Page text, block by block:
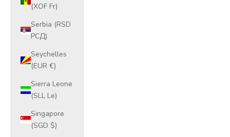
(XOF Fr)
Serbia (RSD
РСД)
Seychelles
(EUR €)
Sierra Leone
(SLL Le)
Singapore
(SGD $)